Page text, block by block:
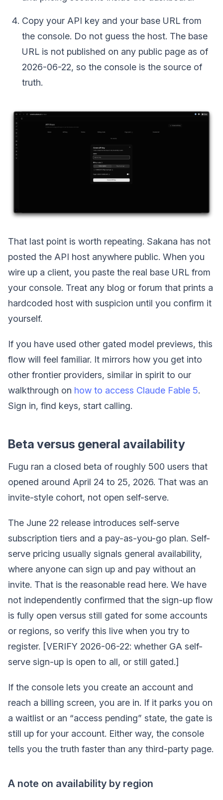
Copy your API key and your base URL from
the console. Do not guess the host. The base
URL is not published on any public page as of
2026-06-22, so the console is the source of
truth.
That last point is worth repeating. Sakana has not
posted the API host anywhere public. When you
wire up a client, you paste the real base URL from
your console. Treat any blog or forum that prints a
hardcoded host with suspicion until you confirm it
yourself.
If you have used other gated model previews, this
flow will feel familiar. It mirrors how you get into
other frontier providers, similar in spirit to our
walkthrough on how to access Claude Fable 5.
Sign in, find keys, start calling.
Beta versus general availability
Fugu ran a closed beta of roughly 500 users that
opened around April 24 to 25, 2026. That was an
invite-style cohort, not open self-serve.
The June 22 release introduces self-serve
subscription tiers and a pay-as-you-go plan. Self-
serve pricing usually signals general availability,
where anyone can sign up and pay without an
invite. That is the reasonable read here. We have
not independently confirmed that the sign-up flow
is fully open versus still gated for some accounts
or regions, so verify this live when you try to
register. [VERIFY 2026-06-22: whether GA self-
serve sign-up is open to all, or still gated.]
If the console lets you create an account and
reach a billing screen, you are in. If it parks you on
a waitlist or an “access pending” state, the gate is
still up for your account. Either way, the console
tells you the truth faster than any third-party page.
A note on availability by region